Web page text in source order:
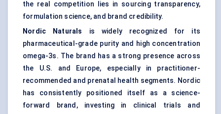
the real competition lies in sourcing transparency,
formulation science, and brand credibility.
Nordic Naturals
is widely recognized for its
pharmaceutical-grade purity and high concentration
omega-3s. The brand has a strong presence across
the U.S. and Europe, especially in practitioner-
recommended and prenatal health segments. Nordic
has consistently positioned itself as a science-
forward brand, investing in clinical trials and